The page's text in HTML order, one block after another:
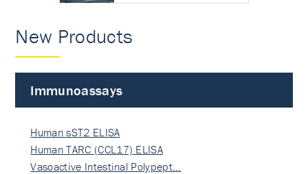
New Products
Immunoassays
Human sST2 ELISA
Human TARC (CCL17) ELISA
Vasoactive Intestinal Polypept…